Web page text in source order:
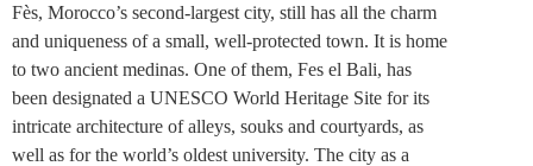
Fès, Morocco’s second-largest city, still has all the charm
and uniqueness of a small, well-protected town. It is home
to two ancient medinas. One of them, Fes el Bali, has
been designated a UNESCO World Heritage Site for its
intricate architecture of alleys, souks and courtyards, as
well as for the world’s oldest university. The city as a